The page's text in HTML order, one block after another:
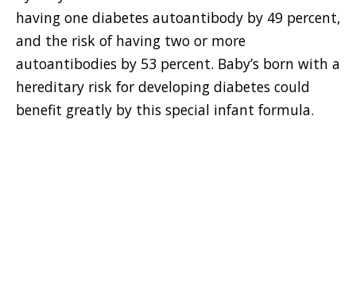
having one diabetes autoantibody by 49 percent,
and the risk of having two or more
autoantibodies by 53 percent. Baby’s born with a
hereditary risk for developing diabetes could
benefit greatly by this special infant formula.